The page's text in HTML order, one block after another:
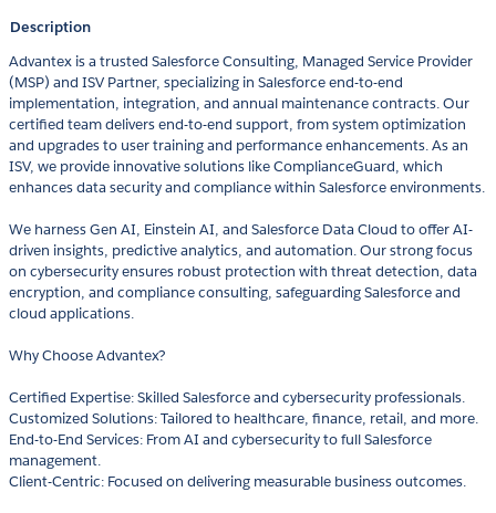
Description
Advantex is a trusted Salesforce Consulting, Managed Service Provider
(MSP) and ISV Partner, specializing in Salesforce end-to-end
implementation, integration, and annual maintenance contracts. Our
certified team delivers end-to-end support, from system optimization
and upgrades to user training and performance enhancements. As an
ISV, we provide innovative solutions like ComplianceGuard, which
enhances data security and compliance within Salesforce environments.
We harness Gen AI, Einstein AI, and Salesforce Data Cloud to offer AI-
driven insights, predictive analytics, and automation. Our strong focus
on cybersecurity ensures robust protection with threat detection, data
encryption, and compliance consulting, safeguarding Salesforce and
cloud applications.
Why Choose Advantex?
Certified Expertise: Skilled Salesforce and cybersecurity professionals.
Customized Solutions: Tailored to healthcare, finance, retail, and more.
End-to-End Services: From AI and cybersecurity to full Salesforce
management.
Client-Centric: Focused on delivering measurable business outcomes.